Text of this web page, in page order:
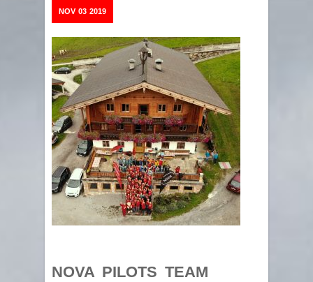
NOV 03 2019
NOVA PILOTS TEAM